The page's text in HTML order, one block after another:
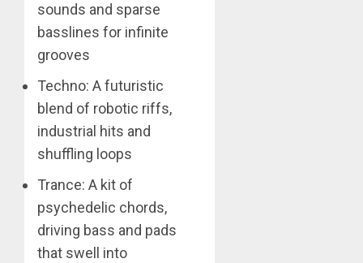
sounds and sparse
basslines for infinite
grooves
Techno: A futuristic
blend of robotic riffs,
industrial hits and
shuffling loops
Trance: A kit of
psychedelic chords,
driving bass and pads
that swell into